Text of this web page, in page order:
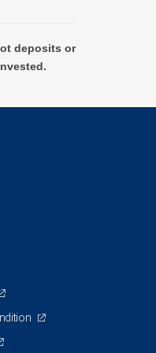
deposits or